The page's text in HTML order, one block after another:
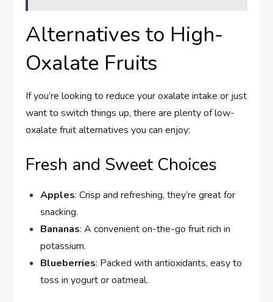
Alternatives to High-
Oxalate Fruits
If you’re looking to reduce your oxalate intake or just
want to switch things up, there are plenty of low-
oxalate fruit alternatives you can enjoy:
Fresh and Sweet Choices
Apples: Crisp and refreshing, they’re great for
snacking.
Bananas: A convenient on-the-go fruit rich in
potassium.
Blueberries: Packed with antioxidants, easy to
toss in yogurt or oatmeal.